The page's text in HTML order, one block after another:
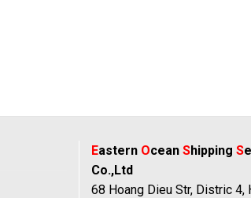
Eastern Ocean Shipping S
Co.,Ltd
68 Hoang Dieu Str, Distric 4,